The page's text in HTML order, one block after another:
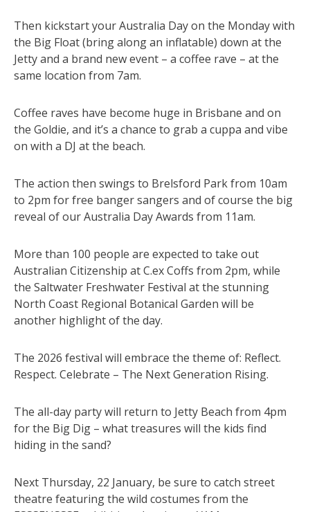
Then kickstart your Australia Day on the Monday with
the Big Float (bring along an inflatable) down at the
Jetty and a brand new event – a coffee rave – at the
same location from 7am.
Coffee raves have become huge in Brisbane and on
the Goldie, and it’s a chance to grab a cuppa and vibe
on with a DJ at the beach.
The action then swings to Brelsford Park from 10am
to 2pm for free banger sangers and of course the big
reveal of our Australia Day Awards from 11am.
More than 100 people are expected to take out
Australian Citizenship at C.ex Coffs from 2pm, while
the Saltwater Freshwater Festival at the stunning
North Coast Regional Botanical Garden will be
another highlight of the day.
The 2026 festival will embrace the theme of: Reflect.
Respect. Celebrate – The Next Generation Rising.
The all-day party will return to Jetty Beach from 4pm
for the Big Dig – what treasures will the kids find
hiding in the sand?
Next Thursday, 22 January, be sure to catch street
theatre featuring the wild costumes from the